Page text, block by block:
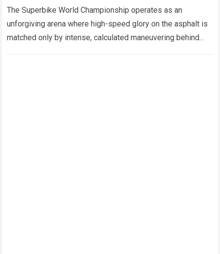
Revealing A Closed-Door
Meeting
The Superbike World Championship operates as an
unforgiving arena where high-speed glory on the asphalt is
matched only by intense, calculated maneuvering behind